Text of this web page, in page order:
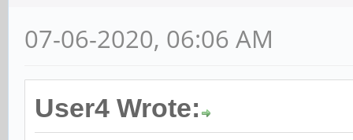
07-06-2020, 06:06 AM
User4 Wrote: